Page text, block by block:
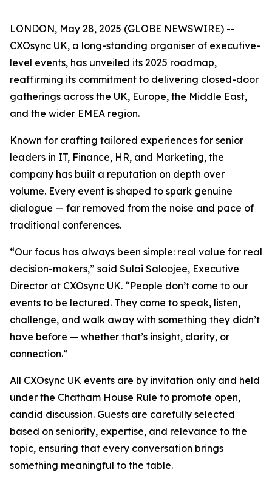
LONDON, May 28, 2025 (GLOBE NEWSWIRE) --
CXOsync UK, a long-standing organiser of executive-
level events, has unveiled its 2025 roadmap,
reaffirming its commitment to delivering closed-door
gatherings across the UK, Europe, the Middle East,
and the wider EMEA region.
Known for crafting tailored experiences for senior
leaders in IT, Finance, HR, and Marketing, the
company has built a reputation on depth over
volume. Every event is shaped to spark genuine
dialogue — far removed from the noise and pace of
traditional conferences.
“Our focus has always been simple: real value for real
decision-makers,” said Sulai Saloojee, Executive
Director at CXOsync UK. “People don’t come to our
events to be lectured. They come to speak, listen,
challenge, and walk away with something they didn’t
have before — whether that’s insight, clarity, or
connection.”
All CXOsync UK events are by invitation only and held
under the Chatham House Rule to promote open,
candid discussion. Guests are carefully selected
based on seniority, expertise, and relevance to the
topic, ensuring that every conversation brings
something meaningful to the table.